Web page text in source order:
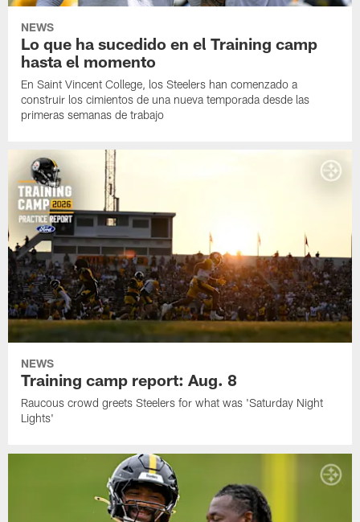
NEWS
Lo que ha sucedido en el Training camp
hasta el momento
En Saint Vincent College, los Steelers han comenzado a
construir los cimientos de una nueva temporada desde las
primeras semanas de trabajo
NEWS
Training camp report: Aug. 8
Raucous crowd greets Steelers for what was 'Saturday Night
Lights'